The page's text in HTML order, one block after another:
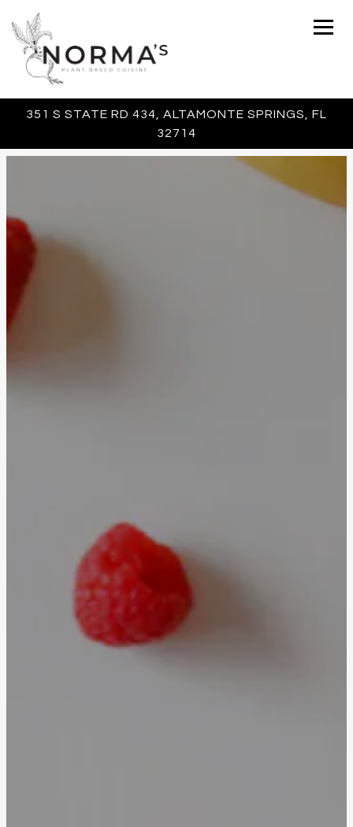
351 S STATE RD 434,
ALTAMONTE SPRINGS, FL
32714
Main content starts here, tab to start navigating